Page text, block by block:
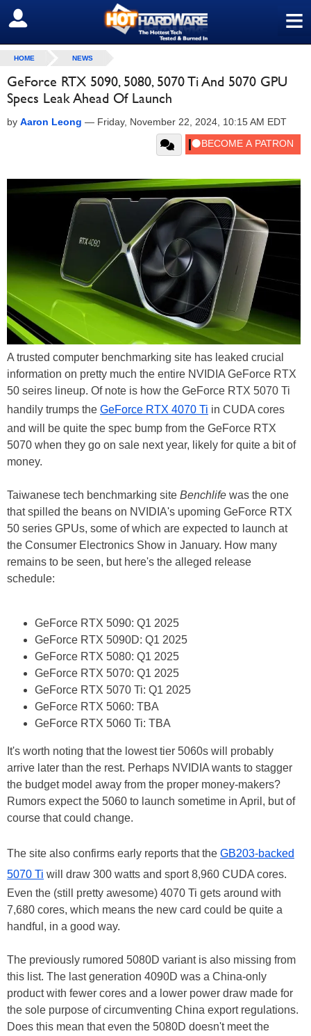
≡
SIGN OUT
HOME NEWS
GeForce RTX 5090, 5080, 5070 Ti And 5070 GPU
Specs Leak Ahead Of Launch
by Aaron Leong — Friday, November 22, 2024, 10:15 AM EDT
A trusted computer benchmarking site has leaked crucial
information on pretty much the entire NVIDIA GeForce RTX
50 seires lineup. Of note is how the GeForce RTX 5070 Ti
handily trumps the GeForce RTX 4070 Ti in CUDA cores
and will be quite the spec bump from the GeForce RTX
5070 when they go on sale next year, likely for quite a bit of
money.
Taiwanese tech benchmarking site Benchlife was the one
that spilled the beans on NVIDIA's upoming GeForce RTX
50 series GPUs, some of which are expected to launch at
the Consumer Electronics Show in January. How many
remains to be seen, but here's the alleged release
schedule:
GeForce RTX 5090: Q1 2025
GeForce RTX 5090D: Q1 2025
GeForce RTX 5080: Q1 2025
GeForce RTX 5070: Q1 2025
GeForce RTX 5070 Ti: Q1 2025
GeForce RTX 5060: TBA
GeForce RTX 5060 Ti: TBA
It's worth noting that the lowest tier 5060s will probably
arrive later than the rest. Perhaps NVIDIA wants to stagger
the budget model away from the proper money-makers?
Rumors expect the 5060 to launch sometime in April, but of
course that could change.
The site also confirms early reports that the GB203-backed
5070 Ti will draw 300 watts and sport 8,960 CUDA cores.
Even the (still pretty awesome) 4070 Ti gets around with
7,680 cores, which means the new card could be quite a
handful, in a good way.
The previously rumored 5080D variant is also missing from
this list. The last generation 4090D was a China-only
product with fewer cores and a lower power draw made for
the sole purpose of circumventing China export regulations.
Does this mean that even the 5080D doesn't meet the